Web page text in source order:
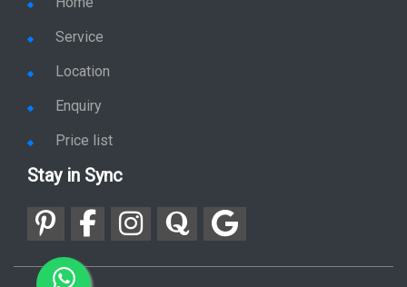
Service
Location
Enquiry
Price list
Stay in Sync